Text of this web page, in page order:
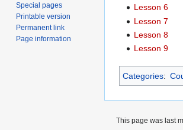
Lesson 6
Lesson 7
Lesson 8
Lesson 9
Categories:
Special pages
Printable version
Permanent link
Page information
This page was last